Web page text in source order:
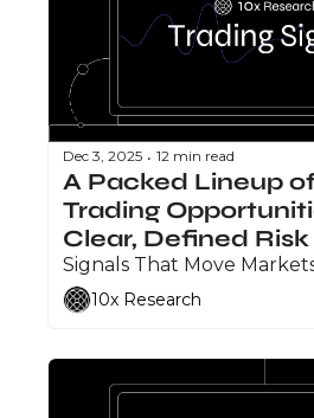
Dec 3, 2025 • 12 min read
A Packed Lineup
Trading
Clear, Defined Risk
Signals That Move
10x Research